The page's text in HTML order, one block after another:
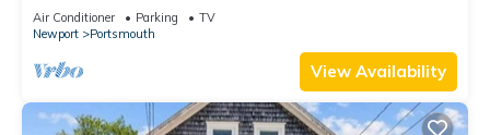
Air Conditioner Parking
TV
Newport
Portsmouth
View Availability